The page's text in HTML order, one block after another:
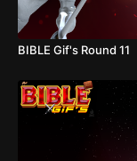
BIBLE Gif's Round 11